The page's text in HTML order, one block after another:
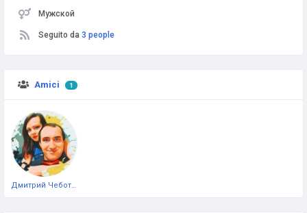
Мужской
Seguito da 3 people
Amici 1